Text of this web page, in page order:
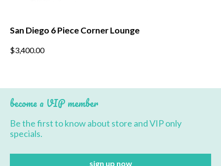
San Diego 6 Piece Corner Lounge
$3,400.00
variants.
options
be
the
become a VIP member
Be the first to know about store and VIP only
specials.